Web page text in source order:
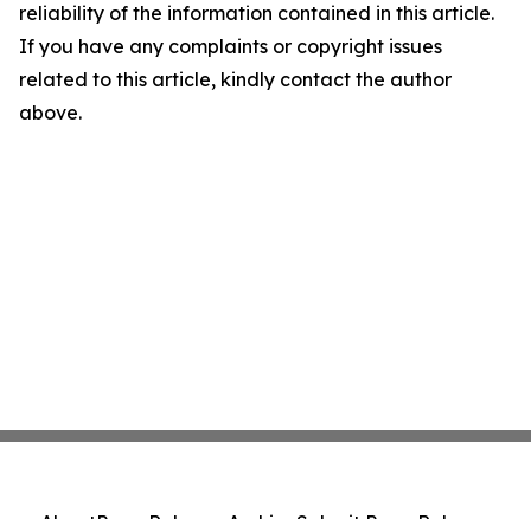
reliability of the information contained in this article.
If you have any complaints or copyright issues
related to this article, kindly contact the author
above.